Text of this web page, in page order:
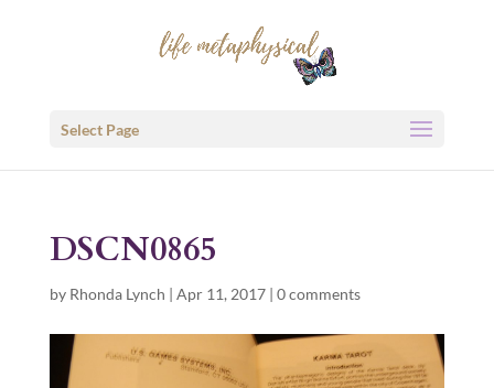
Select Page
DSCN0865
by Rhonda Lynch | Apr 11, 2017| 0 comments